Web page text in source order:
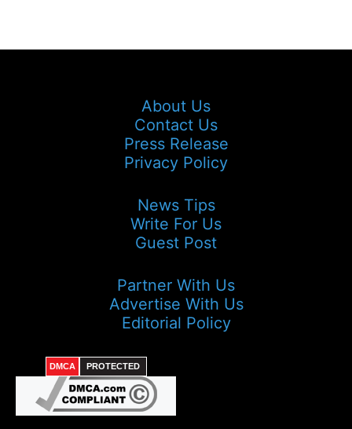
About Us
Contact Us
Press Release
Privacy Policy
News Tips
Write For Us
Guest Post
Partner With Us
Advertise With Us
Editorial Policy
DMCA PROTECTED